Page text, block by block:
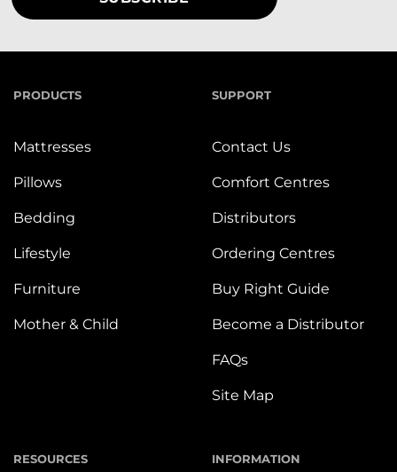
PRODUCTS
Mattresses
Pillows
Bedding
Lifestyle
Furniture
Mother & Child
SUPPORT
Contact Us
Comfort Centres
Distributors
Ordering Centres
Buy Right Guide
Become a Distributor
FAQs
Site Map
RESOURCES INFORMATION